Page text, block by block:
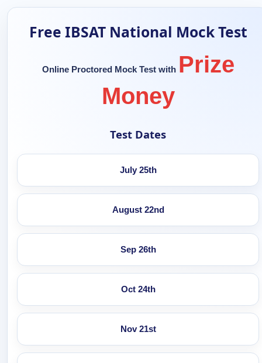
Free IBSAT National Mock Test
Online Proctored Mock Test with Prize
Money
Test Dates
July 25th
August 22nd
Sep 26th
Oct 24th
Nov 21st